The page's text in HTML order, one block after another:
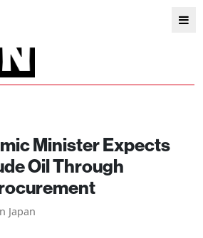
Minister Expects
Oil Through
Japan